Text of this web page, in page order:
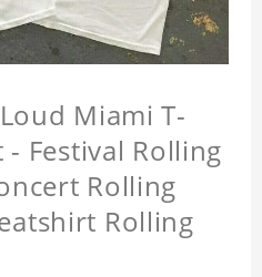
Miami T-
Festival Rolling
Rolling
Rolling